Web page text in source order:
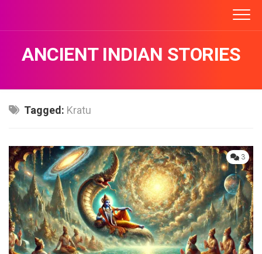
content
ANCIENT INDIAN STORIES
Tagged: Kratu
3